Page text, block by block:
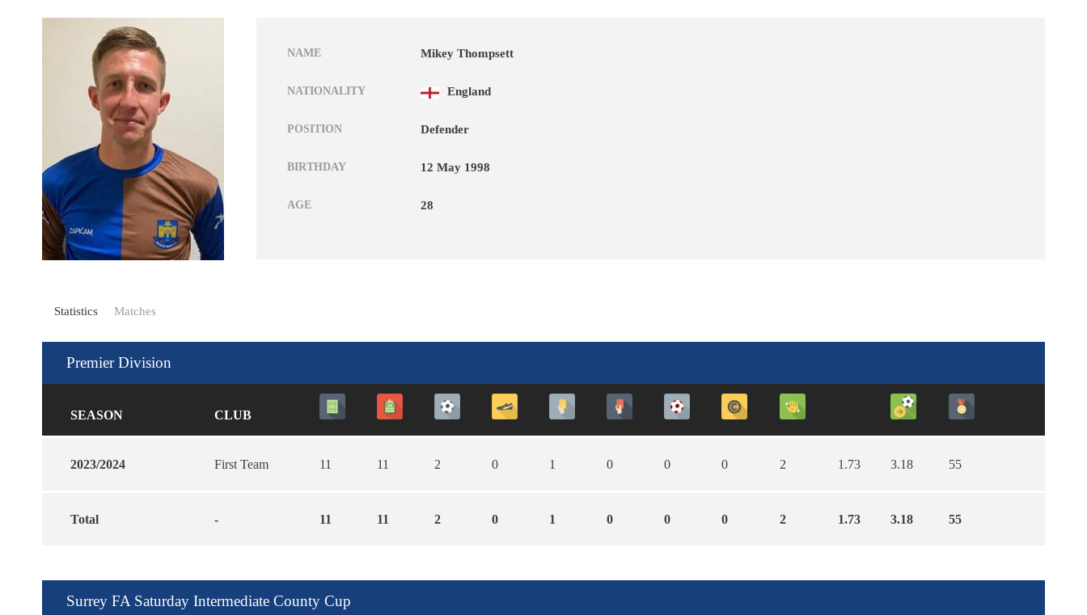
NAME Mikey Thompsett
NATIONALITY England
POSITION Defender
BIRTHDAY 12 May 1998
AGE 28
Statistics Matches
Premier Division
SEASON CLUB
2023/2024 First Team 11 11 2 0 1 0 0 0 2 1.73 3.18 55
Total - 11 11 2 0 1 0 0 0 2 1.73 3.18 55
Surrey FA Saturday Intermediate County Cup